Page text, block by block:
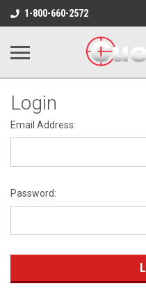
1-800-660-2572
Login
Email Address:
Password: